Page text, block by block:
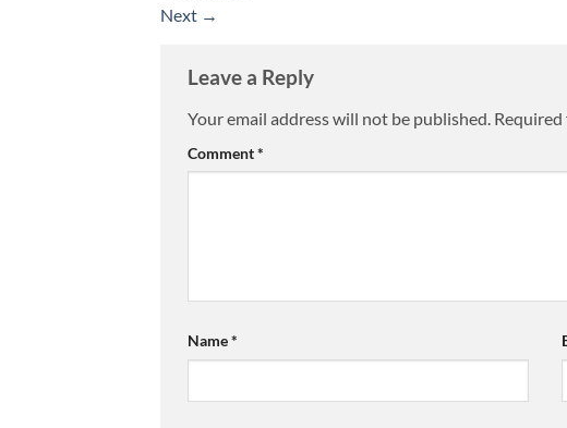
Next →
Leave a Reply
Your email address will not be published. Required
Comment*
Name*